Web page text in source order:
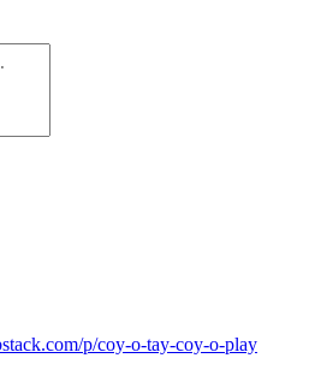
p/coy-o-tay-coy-o-play